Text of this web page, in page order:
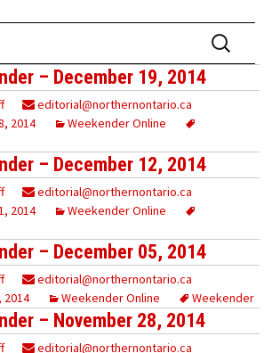
Search
for:
– December 19, 2014
editorial@northernontario.ca
2014
Weekender Online
– December 12, 2014
editorial@northernontario.ca
2014
Weekender Online
– December 05, 2014
editorial@northernontario.ca
2014
Weekender Online Weekender
– November 28, 2014
editorial@northernontario.ca